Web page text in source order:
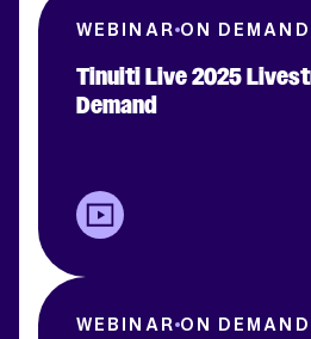
WEBINAR ON DEMAND
Tinuiti Live 2025
Demand
WEBINAR ON DEMAND